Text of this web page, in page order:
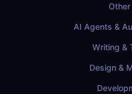
Other
AI Agents &
Writing &
Design &